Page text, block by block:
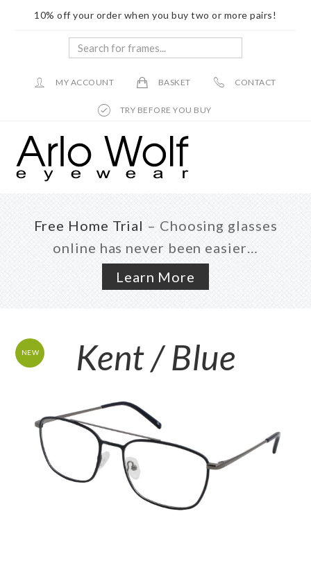
10% off your order when you buy two or more pairs!
Search
frames...
MY ACCOUNT BASKET CONTACT
TRY BEFORE YOU BUY
main
footer
Free Home Trial – Choosing glasses
online has never been easier…
Learn More
Kent / Blue
NEW